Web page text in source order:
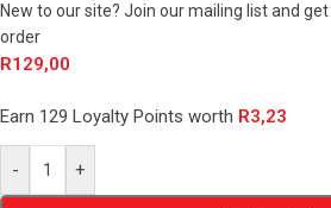
New to our site? Join our mailing list and
order
R129,00
Earn 129 Loyalty Points worth R3,23
- +